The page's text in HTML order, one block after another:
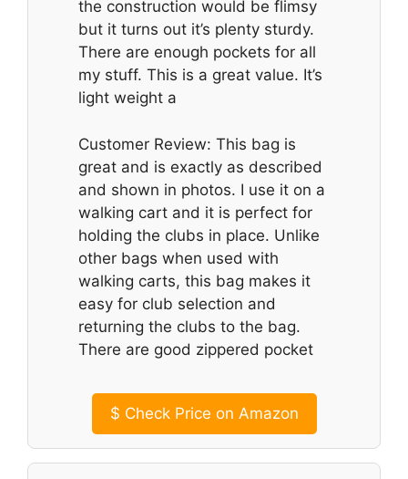
the construction would be flimsy
but it turns out it’s plenty sturdy.
There are enough pockets for all
my stuff. This is a great value. It’s
light weight a
Customer Review: This bag is
great and is exactly as described
and shown in photos. I use it on a
walking cart and it is perfect for
holding the clubs in place. Unlike
other bags when used with
walking carts, this bag makes it
easy for club selection and
returning the clubs to the bag.
There are good zippered pocket
$ Check Price on Amazon